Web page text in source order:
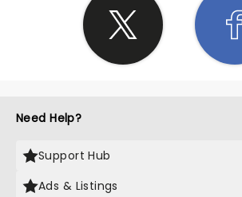
Need Help?
Support Hub
Ads & Listings